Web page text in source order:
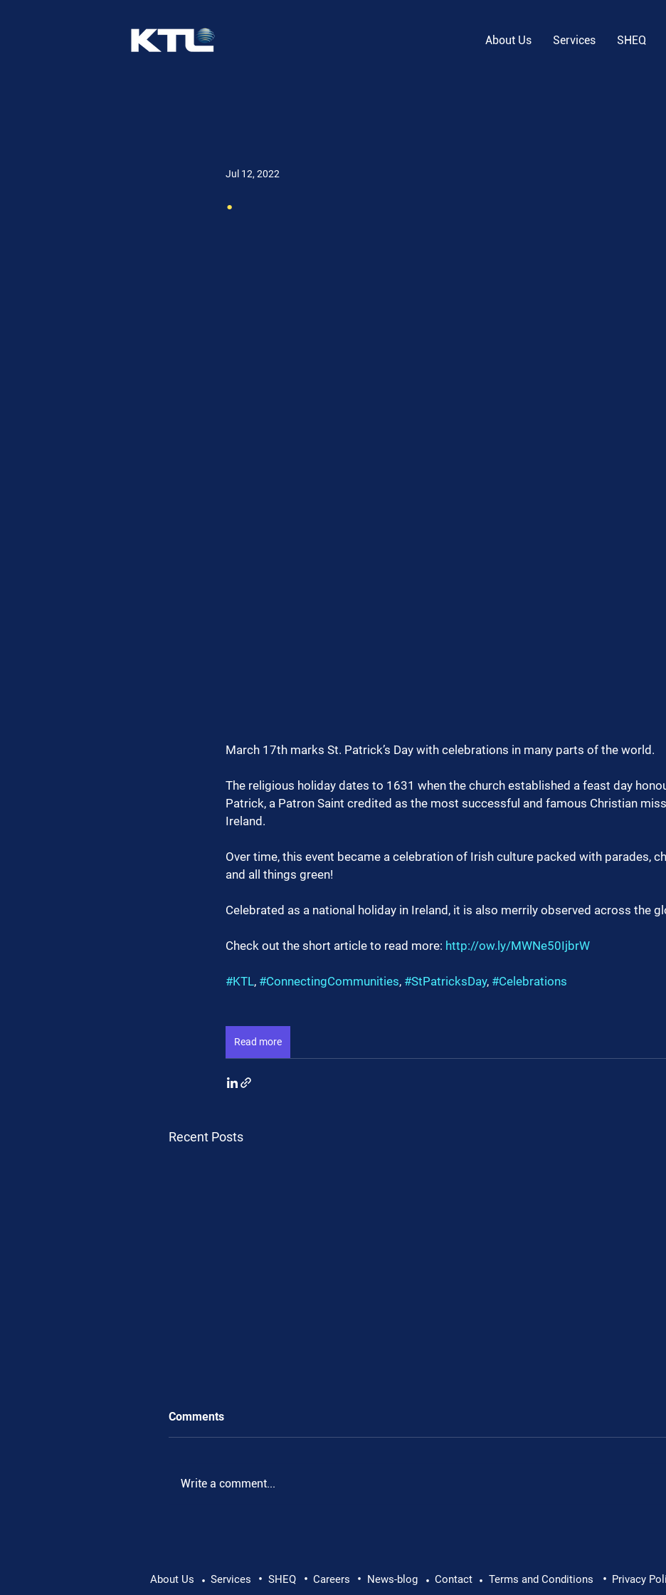
About Us Services SHEQ
.
Jul 12, 2022
March 17th marks St. Patrick’s Day with celebrations in many parts of the world.
The religious holiday dates to 1631 when the church established a feast day
Patrick, a Patron Saint credited as the most successful and famous Christian
Ireland.
Over time, this event became a celebration of Irish culture packed with parades,
and all things green!
Celebrated as a national holiday in Ireland, it is also merrily observed across the
Check out the short article to read more: http://ow.ly/MWNe50IjbrW
#KTL, #ConnectingCommunities, #StPatricksDay, #Celebrations
Read more
Recent Posts
Pushing Beyond Limits: Leon Chevallier's
Comments
Write a comment...
About Us • Services • SHEQ • Careers • News-blog • Contact • Terms and Conditions • Privacy